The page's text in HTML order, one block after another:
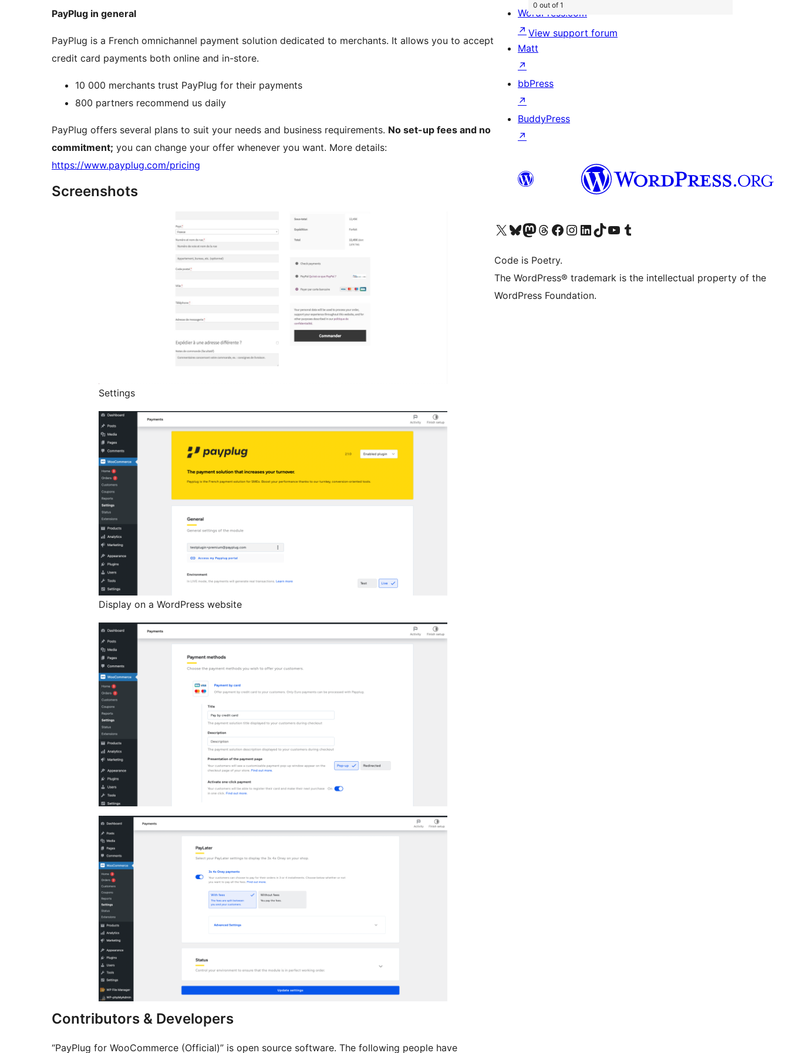
PayPlug in general
PayPlug is a French omnichannel payment solution dedicated to merchants. It allows you to accept
credit card payments both online and in-store.
10 000 merchants trust PayPlug for their payments
800 partners recommend us daily
PayPlug offers several plans to suit your needs and business requirements. No set-up fees and no
commitment; you can change your offer whenever you want. More details:
https://www.payplug.com/pricing
Screenshots
Settings
Display on a WordPress website
Contributors & Developers
“PayPlug for WooCommerce (Official)” is open source software. The following people have
0 out of 1
View support forum
WordPress.com
↗
Matt
↗
bbPress
↗
BuddyPress
↗
Visit our X (formerly Twitter) account
Visit our Bluesky account
Visit our Mastodon account
Visit our Threads account
Visit our Facebook page
Visit our Instagram account
Visit our LinkedIn account
Visit our TikTok account
Visit our YouTube channel
Visit our Tumblr account
Code is Poetry.
The WordPress® trademark is the intellectual property of the
WordPress Foundation.